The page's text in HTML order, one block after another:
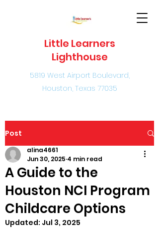
Little Learners
Lighthouse
5819 West Airport Boulevard,
Houston, Texas 77035
Post
A Guide to the
Houston NCI Program
Childcare Options
alina4661
Jun 30, 2025 4 min read
Updated: Jul 3, 2025